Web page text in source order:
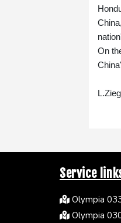
On
Service
Olympia
Olympia